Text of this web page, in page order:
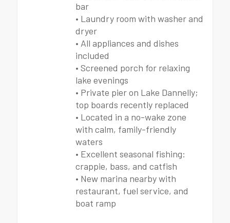
bar
• Laundry room with washer and
dryer
• All appliances and dishes
included
• Screened porch for relaxing
lake evenings
• Private pier on Lake Dannelly;
top boards recently replaced
• Located in a no-wake zone
with calm, family-friendly
waters
• Excellent seasonal fishing:
crappie, bass, and catfish
• New marina nearby with
restaurant, fuel service, and
boat ramp